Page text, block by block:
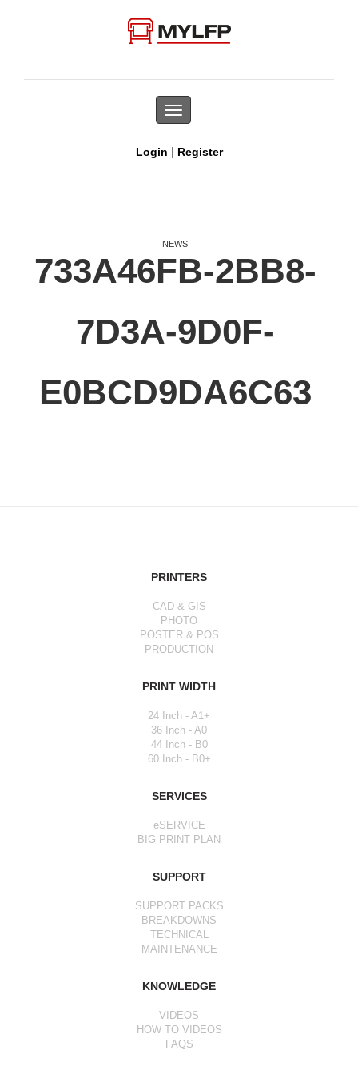
Toggle
navigation
Login | Register
NEWS
733A46FB-2BB8-
7D3A-9D0F-
E0BCD9DA6C63
PRINTERS
CAD & GIS
PHOTO
POSTER & POS
PRODUCTION
PRINT WIDTH
24 Inch - A1+
36 Inch - A0
44 Inch - B0
60 Inch - B0+
SERVICES
eSERVICE
BIG PRINT PLAN
SUPPORT
SUPPORT PACKS
BREAKDOWNS
TECHNICAL
MAINTENANCE
KNOWLEDGE
VIDEOS
HOW TO VIDEOS
FAQS